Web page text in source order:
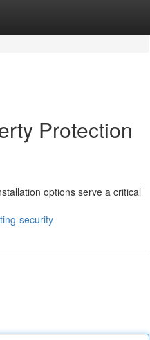
Protection
options serve a critical
security